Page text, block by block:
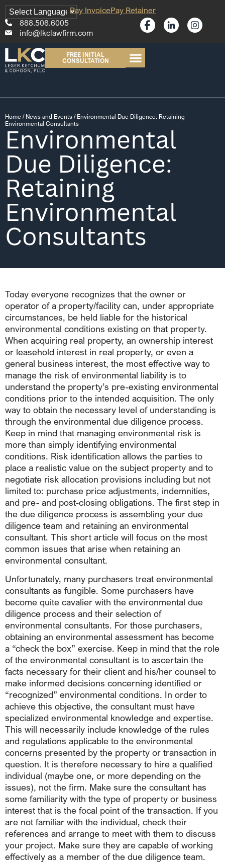
Pay InvoicePay Retainer
888.508.6005
info@lkclawfirm.com
FREE INITIAL
CONSULTATION
Home / News and Events / Environmental Due Diligence: Retaining
Environmental Consultants
Environmental
Due Diligence:
Retaining
Environmental
Consultants
Today everyone recognizes that the owner or
operator of a property/facility can, under appropriate
circumstances, be held liable for the historical
environmental conditions existing on that property.
When acquiring real property, an ownership interest
or leasehold interest in real property, or even a
general business interest, the most effective way to
manage the risk of environmental liability is to
understand the property’s pre-existing environmental
conditions prior to the intended acquisition. The only
way to obtain the necessary level of understanding is
through the environmental due diligence process.
Keep in mind that managing environmental risk is
more than simply identifying environmental
conditions. Risk identification allows the parties to
place a realistic value on the subject property and to
negotiate risk allocation provisions including but not
limited to: purchase price adjustments, indemnities,
and pre- and post-closing obligations. The first step in
the due diligence process is assembling your due
diligence team and retaining an environmental
consultant. This short article will focus on the most
common issues that arise when retaining an
environmental consultant.
Unfortunately, many purchasers treat environmental
consultants as fungible. Some purchasers have
become quite cavalier with the environmental due
diligence process and their selection of
environmental consultants. For those purchasers,
obtaining an environmental assessment has become
a “check the box” exercise. Keep in mind that the role
of the environmental consultant is to ascertain the
facts necessary for their client and his/her counsel to
make informed decisions concerning identified or
“recognized” environmental conditions. In order to
achieve this objective, the consultant must have
specialized environmental knowledge and expertise.
This will necessarily include knowledge of the rules
and regulations applicable to the environmental
concerns presented by the property or transaction in
question. It is therefore necessary to hire a qualified
individual (maybe one, or more depending on the
issues), not the firm. Make sure the consultant has
some familiarity with the type of property or business
interest that is the focal point of the transaction. If you
are not familiar with the individual, check their
references and arrange to meet with them to discuss
your project. Make sure they are capable of working
effectively as a member of the due diligence team.